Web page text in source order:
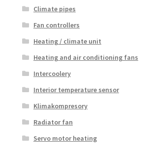
Climate pipes
Fan controllers
Heating / climate unit
Heating and air conditioning fans
Intercoolery
Interior temperature sensor
Klimakompresory
Radiator fan
Servo motor heating